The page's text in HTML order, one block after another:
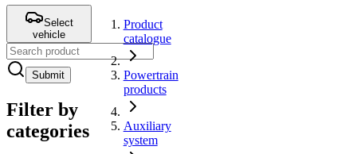
Select
vehicle
Submit
Filter by
categories
Product
catalogue
Powertrain
products
Auxiliary
system